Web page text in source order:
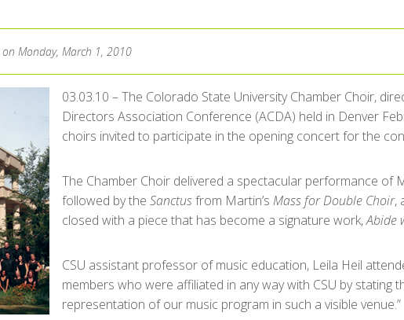
on Monday, March 1, 2010
03.03.10 – The Colorado State University Chamber Choir,
Directors Association Conference (ACDA) held in Denver
choirs invited to participate in the opening concert for the
The Chamber Choir delivered a spectacular performance of
followed by the Sanctusfrom Martin’s Mass for Double Choir,
closed with a piece that has become a signature work,Abide
CSU assistant professor of music education, Leila Heil
members who were affiliated in any way with CSU by
representation of our music program in such a visible venue.”